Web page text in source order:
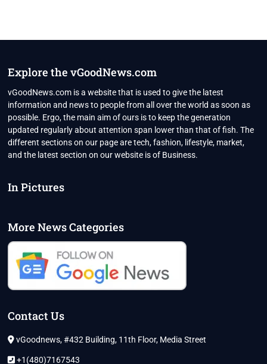
Explore the vGoodNews.com
vGoodNews.com is a website that is used to give the latest
information and news to people from all over the world as soon as
possible. Ergo, the main aim of ours is to keep the generation
updated regularly about attention span lower than that of fish. The
different sections on our page are tech, fashion, lifestyle, market,
and the latest section on our website is of Business.
In Pictures
More News Categories
Contact Us
vGoodnews, #432 Building, 11th Floor, Media Street
+1(480)7167543